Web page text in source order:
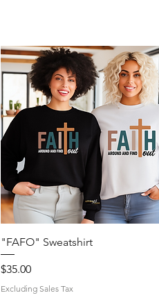
Quick View
"FAFO" Sweatshirt
Price
$35.00
Excluding Sales Tax